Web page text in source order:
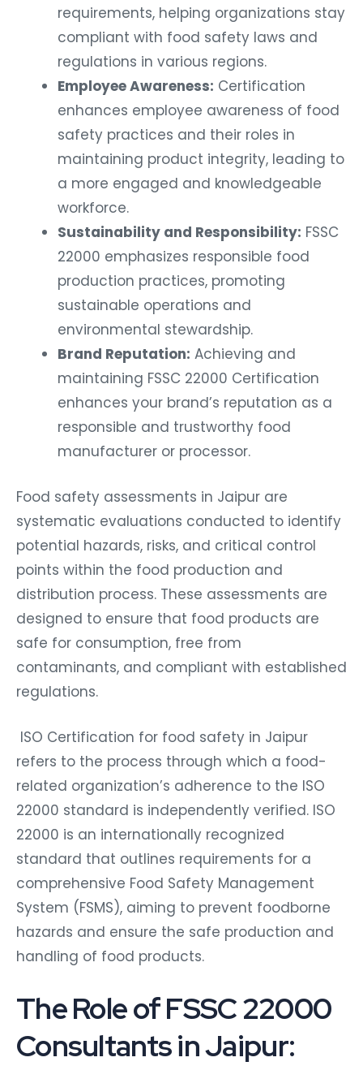
requirements, helping organizations stay
compliant with food safety laws and
regulations in various regions.
Employee Awareness: Certification
enhances employee awareness of food
safety practices and their roles in
maintaining product integrity, leading to
a more engaged and knowledgeable
workforce.
Sustainability and Responsibility: FSSC
22000 emphasizes responsible food
production practices, promoting
sustainable operations and
environmental stewardship.
Brand Reputation: Achieving and
maintaining FSSC 22000 Certification
enhances your brand’s reputation as a
responsible and trustworthy food
manufacturer or processor.
Food safety assessments in Jaipur are
systematic evaluations conducted to identify
potential hazards, risks, and critical control
points within the food production and
distribution process. These assessments are
designed to ensure that food products are
safe for consumption, free from
contaminants, and compliant with established
regulations.
ISO Certification for food safety in Jaipur
refers to the process through which a food-
related organization’s adherence to the ISO
22000 standard is independently verified. ISO
22000 is an internationally recognized
standard that outlines requirements for a
comprehensive Food Safety Management
System (FSMS), aiming to prevent foodborne
hazards and ensure the safe production and
handling of food products.
The Role of FSSC 22000
Consultants in Jaipur: